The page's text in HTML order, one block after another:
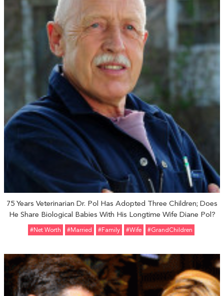
75 Years Veterinarian Dr. Pol Has Adopted Three Children; Does
He Share Biological Babies With His Longtime Wife Diane Pol?
#Net Worth #married #Family #Wife #GrandChildren